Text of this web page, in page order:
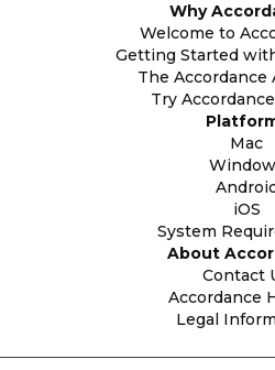
Why
Welcome to
Getting Started
The Accordance
Try
Mac
iOS
System
About
Contact
Accordance
Legal